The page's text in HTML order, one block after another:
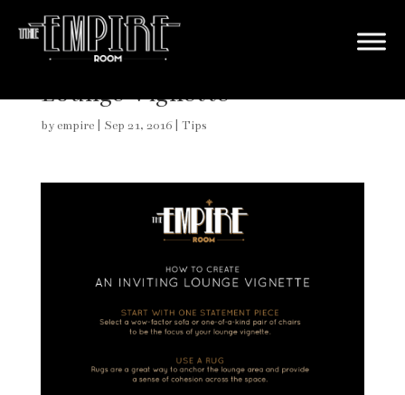
How to Create an Inviting
Lounge Vignette
by empire| Sep 21, 2016| Tips